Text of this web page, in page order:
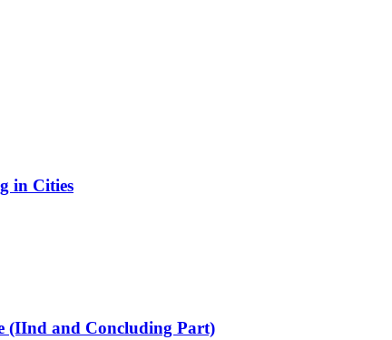
in Cities
(IInd and Concluding Part)